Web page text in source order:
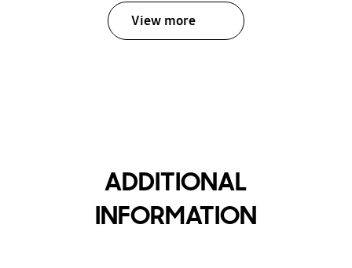
View more
ADDITIONAL
INFORMATION